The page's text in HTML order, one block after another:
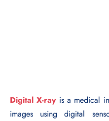
Digital X-rayis a medical
images using digital